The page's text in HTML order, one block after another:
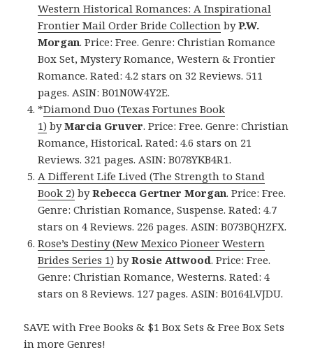
Western Historical Romances: A Inspirational
Frontier Mail Order Bride Collection byP.W.
Morgan. Price: Free. Genre: Christian Romance
Box Set, Mystery Romance, Western & Frontier
Romance. Rated: 4.2 stars on 32 Reviews. 511
pages. ASIN: B01N0W4Y2E.
*Diamond Duo (Texas Fortunes Book
1) byMarcia Gruver. Price: Free. Genre: Christian
Romance, Historical. Rated: 4.6 stars on 21
Reviews. 321 pages. ASIN: B078YKB4R1.
A Different Life Lived (The Strength to Stand
Book 2) byRebecca Gertner Morgan. Price: Free.
Genre: Christian Romance, Suspense. Rated: 4.7
stars on 4 Reviews. 226 pages. ASIN: B073BQHZFX.
Rose’s Destiny (New Mexico Pioneer Western
Brides Series 1) byRosie Attwood. Price: Free.
Genre: Christian Romance, Westerns. Rated: 4
stars on 8 Reviews. 127 pages. ASIN: B0164LVJDU.
SAVE with Free Books & $1 Box Sets & Free Box Sets
in more Genres!